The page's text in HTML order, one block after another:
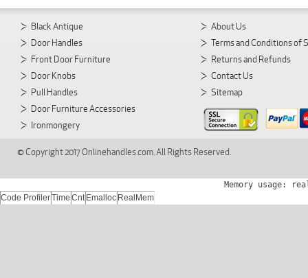
Black Antique
Door Handles
Front Door Furniture
Door Knobs
Pull Handles
Door Furniture Accessories
Ironmongery
About Us
Terms and Conditions of
Returns and Refunds
Contact Us
Sitemap
© Copyright 2017 Onlinehandles.com. All Rights Reserved.
Memory usage:
Code ProfilerTime Cnt Emalloc RealMem